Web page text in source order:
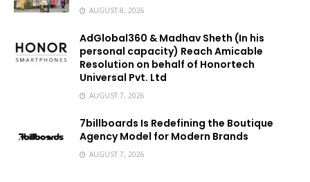
AUGUST 8, 2026
AdGlobal360 & Madhav Sheth (In his
personal capacity) Reach Amicable
Resolution on behalf of Honortech
Universal Pvt. Ltd
AUGUST 7, 2026
7billboards Is Redefining the Boutique
Agency Model for Modern Brands
AUGUST 7, 2026